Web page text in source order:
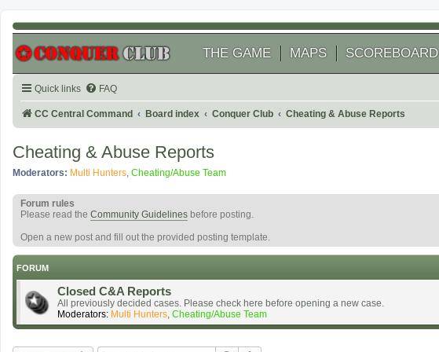
THE GAME MAPS SCOREBOARD
Quick links FAQ
CC Central Command Board index Conquer Club Cheating & Abuse Reports
Cheating & Abuse Reports
Moderators: Multi Hunters, Cheating/Abuse Team
Forum rules
Please read the Community Guidelines before posting.
Open a new post and fill out the provided posting template.
FORUM
Closed C&A Reports
All previously decided cases. Please check here before opening a new case.
Moderators: Multi Hunters, Cheating/Abuse Team